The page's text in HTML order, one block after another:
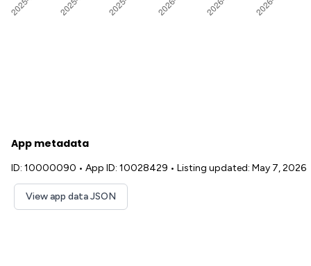
App metadata
ID: 10000090 • App ID: 10028429 • Listing updated: May 7, 2026
View app data JSON